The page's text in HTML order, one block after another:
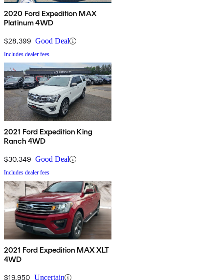
2020 Ford Expedition MAX
Platinum 4WD
$28,399 Good Deal
Includes dealer fees
2021 Ford Expedition King
Ranch 4WD
$30,349 Good Deal
Includes dealer fees
2021 Ford Expedition MAX XLT
4WD
$19,950 Uncertain